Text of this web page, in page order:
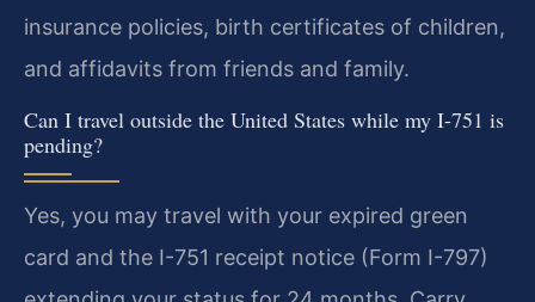
insurance policies, birth certificates of children,
and affidavits from friends and family.
Can I travel outside the United States while my I-751 is
pending?
Yes, you may travel with your expired green
card and the I-751 receipt notice (Form I-797)